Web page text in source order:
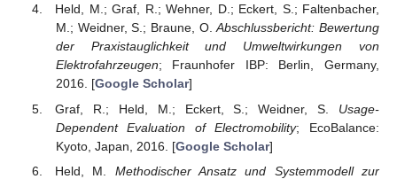
Held, M.; Graf, R.; Wehner, D.; Eckert, S.; Faltenbacher,
M.; Weidner, S.; Braune, O.Abschlussbericht: Bewertung
der Praxistauglichkeit und Umweltwirkungen von
Elektrofahrzeugen; Fraunhofer IBP: Berlin, Germany,
2016. [Google Scholar]
Graf, R.; Held, M.; Eckert, S.; Weidner, S. Usage-
Dependent Evaluation of Electromobility; EcoBalance:
Kyoto, Japan, 2016. [Google Scholar]
Held, M. Methodischer Ansatz und Systemmodell zur